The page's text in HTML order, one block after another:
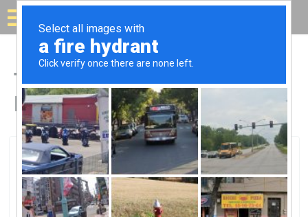
Solar for your house
Top Solar Companies in
Holton, KS